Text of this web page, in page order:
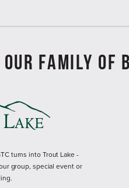
OUR FAMILY OF
turns into Trout Lake -
group, special event or